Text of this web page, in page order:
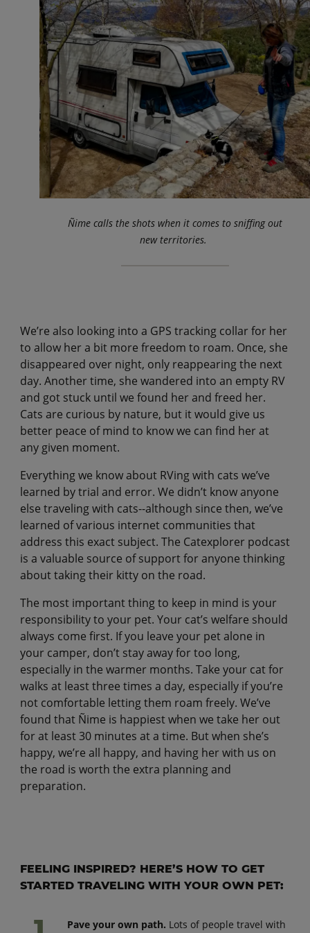
Ñime calls the shots when it comes to sniffing out
new territories.
We’re also looking into a GPS tracking collar for her
to allow her a bit more freedom to roam. Once, she
disappeared over night, only reappearing the next
day. Another time, she wandered into an empty RV
and got stuck until we found her and freed her.
Cats are curious by nature, but it would give us
better peace of mind to know we can find her at
any given moment.
Everything we know about RVing with cats we’ve
learned by trial and error. We didn’t know anyone
else traveling with cats--although since then, we’ve
learned of various internet communities that
address this exact subject. The Catexplorer podcast
is a valuable source of support for anyone thinking
about taking their kitty on the road.
The most important thing to keep in mind is your
responsibility to your pet. Your cat’s welfare should
always come first. If you leave your pet alone in
your camper, don’t stay away for too long,
especially in the warmer months. Take your cat for
walks at least three times a day, especially if you’re
not comfortable letting them roam freely. We’ve
found that Ñime is happiest when we take her out
for at least 30 minutes at a time. But when she’s
happy, we’re all happy, and having her with us on
the road is worth the extra planning and
preparation.
FEELING INSPIRED? HERE’S HOW TO GET
STARTED TRAVELING WITH YOUR OWN PET:
Pave your own path. Lots of people travel with